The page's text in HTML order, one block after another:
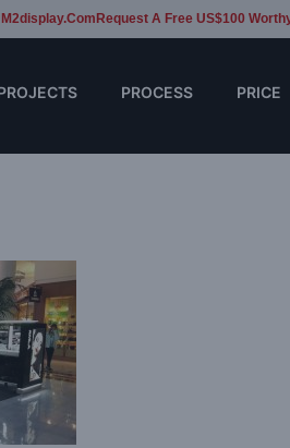
Request A Free US$100
PROCESS PRICE